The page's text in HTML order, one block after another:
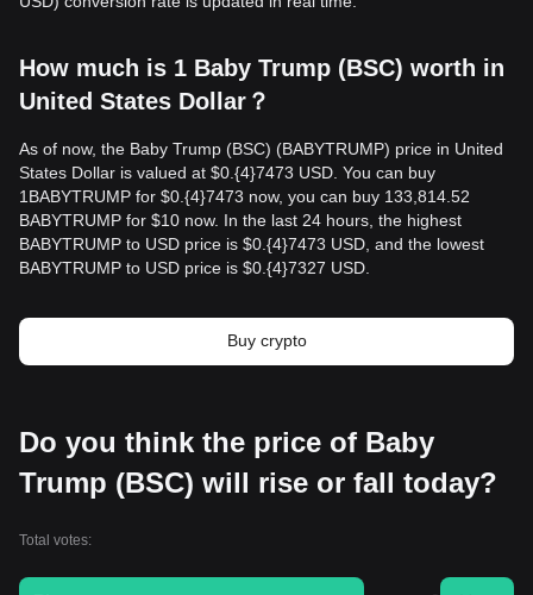
How much is 1 Baby Trump (BSC) worth in
United States Dollar？
As of now, the Baby Trump (BSC) (BABYTRUMP) price in United
States Dollar is valued at $0.{​4}7473 USD. You can buy
1BABYTRUMP for $0.{​4}7473 now, you can buy 133,814.52
BABYTRUMP for $10 now. In the last 24 hours, the highest
BABYTRUMP to USD price is $0.{​4}7473 USD, and the lowest
BABYTRUMP to USD price is $0.{​4}7327 USD.
Buy crypto
Do you think the price of Baby
Trump (BSC) will rise or fall today?
Total votes: